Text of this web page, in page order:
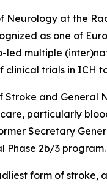
Neurology at the
as one of
multiple
trials in ICH
Stroke and General
particularly
Secretary
Phase 2b/3 program.
form of stroke,